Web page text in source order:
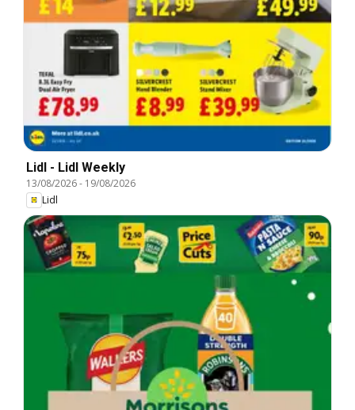
Lidl - Lidl Weekly
13/08/2026- 19/08/2026
Lidl